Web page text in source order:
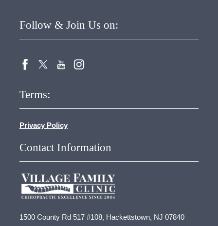
Follow & Join Us on:
Terms:
Privacy Policy
Contact Information
1500 County Rd 517 #108, Hackettstown, NJ 07840